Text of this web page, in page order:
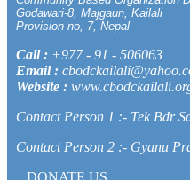
Godawari-8, Majgaun, Kailali
Provision no, 7, Nepal
Call : +977 - 91 - 506063
Email :
Website :
Contact Person 1 :- Tek Bdr
Contact Person 2 :- Gyanu